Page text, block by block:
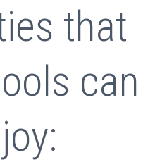
that
can